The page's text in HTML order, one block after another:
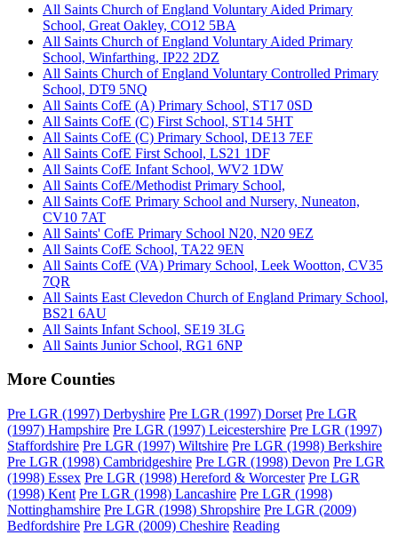
All Saints Church of England Voluntary Aided Primary
School, Great Oakley, CO12 5BA
All Saints Church of England Voluntary Aided Primary
School, Winfarthing, IP22 2DZ
All Saints Church of England Voluntary Controlled Primary
School, DT9 5NQ
All Saints CofE (A) Primary School, ST17 0SD
All Saints CofE (C) First School, ST14 5HT
All Saints CofE (C) Primary School, DE13 7EF
All Saints CofE First School, LS21 1DF
All Saints CofE Infant School, WV2 1DW
All Saints CofE/Methodist Primary School,
All Saints CofE Primary School and Nursery, Nuneaton,
CV10 7AT
All Saints' CofE Primary School N20, N20 9EZ
All Saints CofE School, TA22 9EN
All Saints CofE (VA) Primary School, Leek Wootton, CV35
7QR
All Saints East Clevedon Church of England Primary School,
BS21 6AU
All Saints Infant School, SE19 3LG
All Saints Junior School, RG1 6NP
More Counties
Pre LGR (1997) Derbyshire Pre LGR (1997) Dorset Pre LGR
(1997) Hampshire Pre LGR (1997) Leicestershire Pre LGR (1997)
Staffordshire Pre LGR (1997) Wiltshire Pre LGR (1998) Berkshire
Pre LGR (1998) Cambridgeshire Pre LGR (1998) Devon Pre LGR
(1998) Essex Pre LGR (1998) Hereford & Worcester Pre LGR
(1998) Kent Pre LGR (1998) Lancashire Pre LGR (1998)
Nottinghamshire Pre LGR (1998) Shropshire Pre LGR (2009)
Bedfordshire Pre LGR (2009) Cheshire Reading